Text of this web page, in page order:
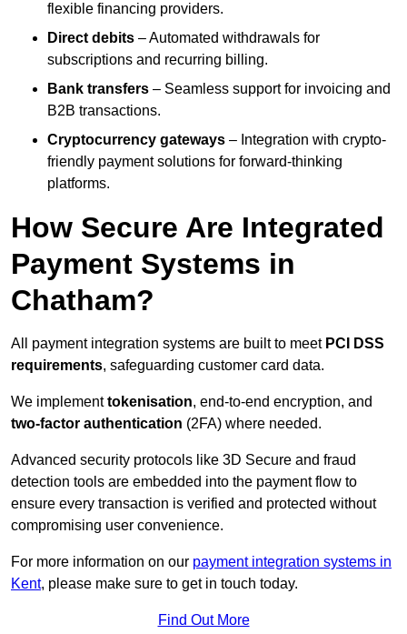
flexible financing providers.
Direct debits – Automated withdrawals for
subscriptions and recurring billing.
Bank transfers – Seamless support for invoicing and
B2B transactions.
Cryptocurrency gateways – Integration with crypto-
friendly payment solutions for forward-thinking
platforms.
How Secure Are Integrated
Payment Systems in
Chatham?
All payment integration systems are built to meet PCI DSS
requirements, safeguarding customer card data.
We implementtokenisation, end-to-end encryption, and
two-factor authentication (2FA) where needed.
Advanced security protocols like 3D Secure and fraud
detection tools are embedded into the payment flow to
ensure every transaction is verified and protected without
compromising user convenience.
For more information on our payment integration systems in
Kent, please make sure to get in touch today.
Find Out More